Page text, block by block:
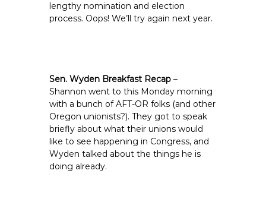
lengthy nomination and election
process. Oops! We’ll try again next year.
Sen. Wyden Breakfast Recap –
Shannon went to this Monday morning
with a bunch of AFT-OR folks (and other
Oregon unionists?). They got to speak
briefly about what their unions would
like to see happening in Congress, and
Wyden talked about the things he is
doing already.